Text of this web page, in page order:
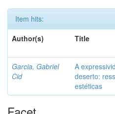
Item hits:
Author(s)
Title
Garcia, Gabriel
Cid
A
deserto:
estéticas